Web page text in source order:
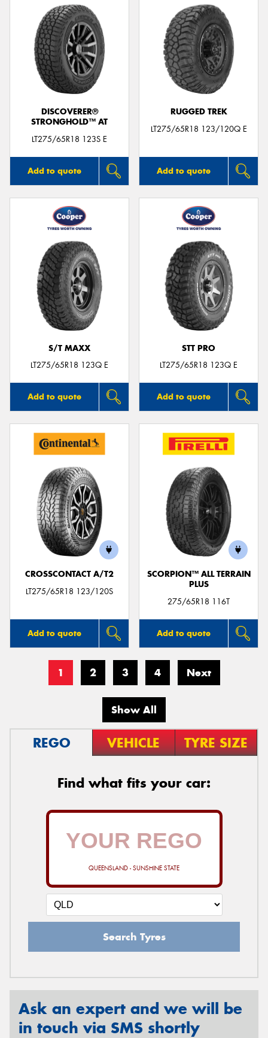
DISCOVERER®
STRONGHOLD™ AT
LT275/65R18 123S E
Add to quote
RUGGED TREK
LT275/65R18 123/120Q E
Add to quote
S/T MAXX
LT275/65R18 123Q E
Add to quote
STT PRO
LT275/65R18 123Q E
Add to quote
CROSSCONTACT A/T2
LT275/65R18 123/120S
Add to quote
SCORPION™ ALL TERRAIN
PLUS
275/65R18 116T
Add to quote
1 2 3 4 Next
Show All
REGO VEHICLE TYRE SIZE
Find what fits your car:
QUEENSLAND - SUNSHINE STATE
Search Tyres
Ask an expert and we will be
in touch via SMS shortly